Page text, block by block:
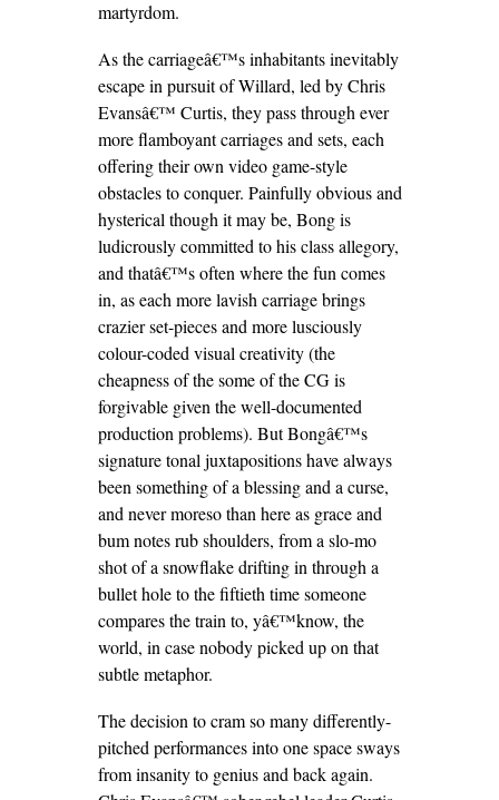
martyrdom.
As the carriageâ€™s inhabitants inevitably
escape in pursuit of Willard, led by Chris
Evansâ€™ Curtis, they pass through ever
more flamboyant carriages and sets, each
offering their own video game-style
obstacles to conquer. Painfully obvious and
hysterical though it may be, Bong is
ludicrously committed to his class allegory,
and thatâ€™s often where the fun comes
in, as each more lavish carriage brings
crazier set-pieces and more lusciously
colour-coded visual creativity (the
cheapness of the some of the CG is
forgivable given the well-documented
production problems). But Bongâ€™s
signature tonal juxtapositions have always
been something of a blessing and a curse,
and never moreso than here as grace and
bum notes rub shoulders, from a slo-mo
shot of a snowflake drifting in through a
bullet hole to the fiftieth time someone
compares the train to, yâ€™know, the
world, in case nobody picked up on that
subtle metaphor.
The decision to cram so many differently-
pitched performances into one space sways
from insanity to genius and back again.